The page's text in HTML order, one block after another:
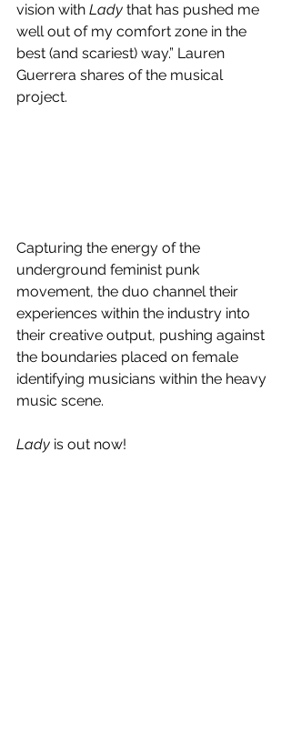
vision with Lady that has pushed me
well out of my comfort zone in the
best (and scariest) way.” Lauren
Guerrera shares of the musical
project.
Capturing the energy of the
underground feminist punk
movement, the duo channel their
experiences within the industry into
their creative output, pushing against
the boundaries placed on female
identifying musicians within the heavy
music scene.
Lady is out now!